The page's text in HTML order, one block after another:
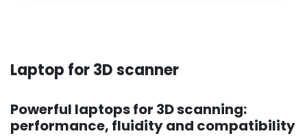
Laptop for 3D scanner
Powerful laptops for 3D scanning:
performance, fluidity and compatibility